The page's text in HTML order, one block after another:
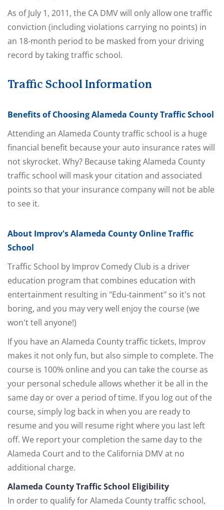
As of July 1, 2011, the CA DMV will only allow one traffic
conviction (including violations carrying no points) in
an 18-month period to be masked from your driving
record by taking traffic school.
Traffic School Information
Benefits of Choosing Alameda County Traffic School
Attending an Alameda County traffic school is a huge
financial benefit because your auto insurance rates will
not skyrocket. Why? Because taking Alameda County
traffic school will mask your citation and associated
points so that your insurance company will not be able
to see it.
About Improv's Alameda County Online Traffic
School
Traffic School by Improv Comedy Club is a driver
education program that combines education with
entertainment resulting in "Edu-tainment" so it's not
boring, and you may very well enjoy the course (we
won't tell anyone!)
If you have an Alameda County traffic tickets, Improv
makes it not only fun, but also simple to complete. The
course is 100% online and you can take the course as
your personal schedule allows whether it be all in the
same day or over a period of time. If you log out of the
course, simply log back in when you are ready to
resume and you will resume right where you last left
off. We report your completion the same day to the
Alameda Court and to the California DMV at no
additional charge.
Alameda County Traffic School Eligibility
In order to qualify for Alameda County traffic school,